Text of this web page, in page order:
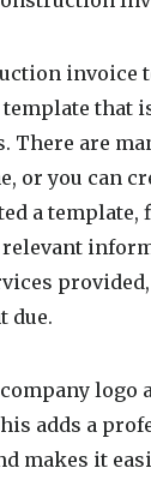
invoice
template that
There are
or you can
a
due.
logo
adds a
makes it